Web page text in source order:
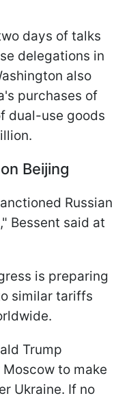
days of talks
delegations in
also
purchases of
dual-use goods
Beijing
Russian
Bessent said at
is preparing
similar tariffs
Trump
to make
Ukraine. If no